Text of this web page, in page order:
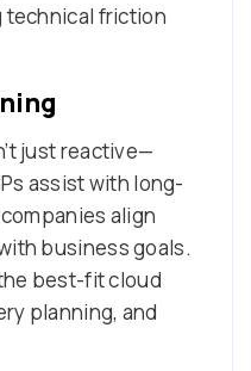
friction
just reactive—
assist with long-
align
business goals.
best-fit cloud
planning, and